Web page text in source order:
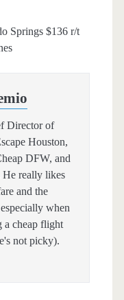
Springs $136 r/t
Director of
Houston,
DFW, and
He really likes
and the
when
a cheap flight
not picky).